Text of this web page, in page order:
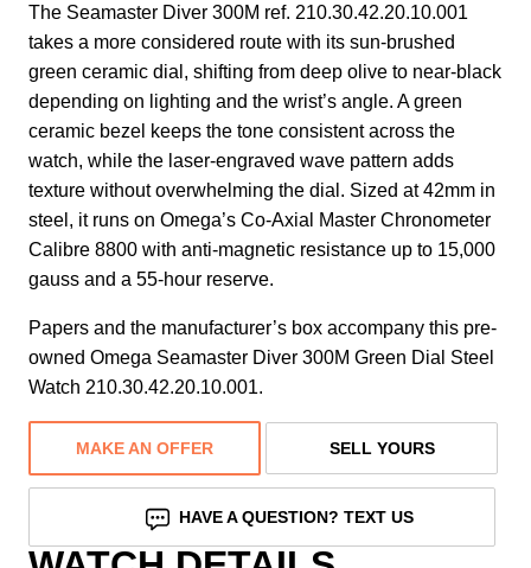
The Seamaster Diver 300M ref. 210.30.42.20.10.001
takes a more considered route with its sun-brushed
green ceramic dial, shifting from deep olive to near-black
depending on lighting and the wrist’s angle. A green
ceramic bezel keeps the tone consistent across the
watch, while the laser-engraved wave pattern adds
texture without overwhelming the dial. Sized at 42mm in
steel, it runs on Omega’s Co-Axial Master Chronometer
Calibre 8800 with anti-magnetic resistance up to 15,000
gauss and a 55-hour reserve.
Papers and the manufacturer’s box accompany this pre-
owned Omega Seamaster Diver 300M Green Dial Steel
Watch 210.30.42.20.10.001.
MAKE AN OFFER SELL YOURS
HAVE A QUESTION? TEXT US